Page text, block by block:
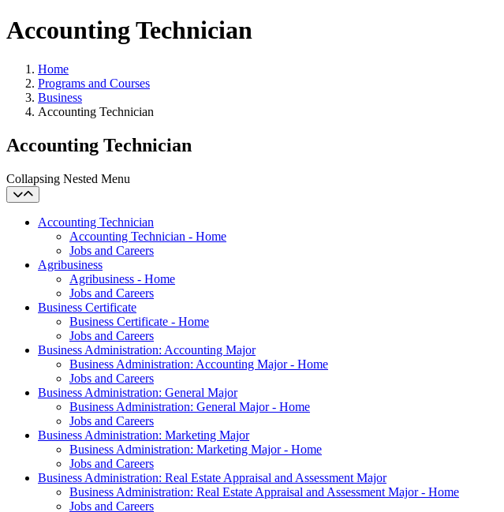
Accounting Technician
Home
Programs and Courses
Business
Accounting Technician
Accounting Technician
Collapsing Nested Menu
Accounting Technician
Accounting Technician - Home
Jobs and Careers
Agribusiness
Agribusiness - Home
Jobs and Careers
Business Certificate
Business Certificate - Home
Jobs and Careers
Business Administration: Accounting Major
Business Administration: Accounting Major - Home
Jobs and Careers
Business Administration: General Major
Business Administration: General Major - Home
Jobs and Careers
Business Administration: Marketing Major
Business Administration: Marketing Major - Home
Jobs and Careers
Business Administration: Real Estate Appraisal and Assessment Major
Business Administration: Real Estate Appraisal and Assessment Major - Home
Jobs and Careers